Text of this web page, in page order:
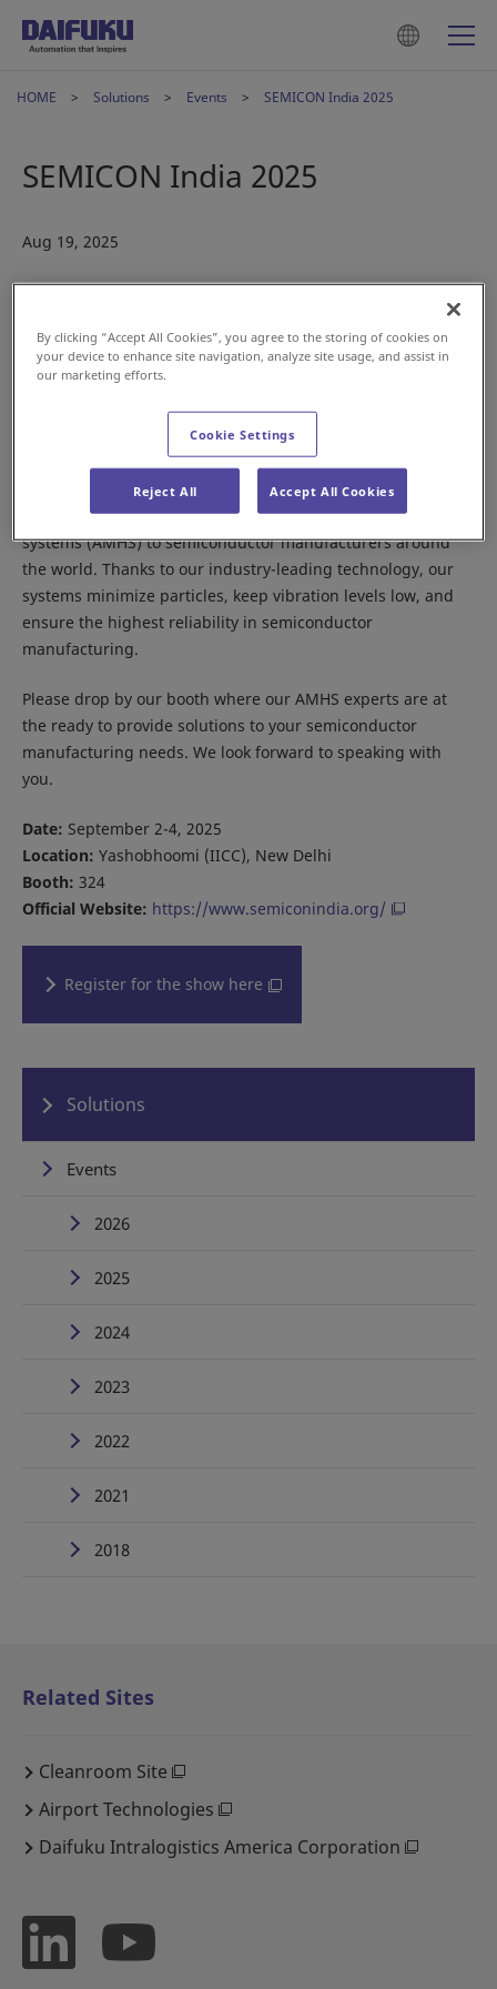
HOME Solutions Events SEMICON India 2025
SEMICON India 2025
Aug 19, 2025
Daifuku provides cleanroom automated material handling
systems (AMHS) to semiconductor manufacturers around
the world. Thanks to our industry-leading technology, our
systems minimize particles, keep vibration levels low, and
ensure the highest reliability in semiconductor
manufacturing.
Please drop by our booth where our AMHS experts are at
the ready to provide solutions to your semiconductor
manufacturing needs. We look forward to speaking with
you.
Date: September 2-4, 2025
Location: Yashobhoomi (IICC), New Delhi
Booth: 324
Official Website: https://www.semiconindia.org/
Register for the show here
Solutions
Events
2026
2025
2024
2023
2022
2021
2018
Related Sites
Cleanroom Site
Airport Technologies
Daifuku Intralogistics America Corporation
By clicking “Accept All Cookies”, you agree to the storing of cookies on
your device to enhance site navigation, analyze site usage, and assist in
our marketing efforts.
Cookie Settings
Reject All Accept All Cookies